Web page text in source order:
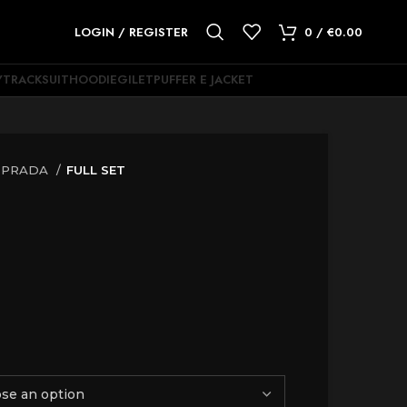
LOGIN / REGISTER 0 / €0.00
TRACKSUITHOODIEGILETPUFFER E JACKET
PRADA FULL SET